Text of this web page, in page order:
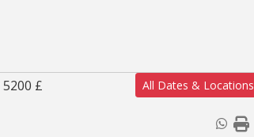
5200 £ All Dates & Locations